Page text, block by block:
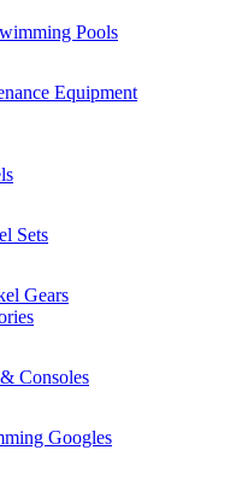
Pools
Equipment
Sets
Gears
Consoles
Googles